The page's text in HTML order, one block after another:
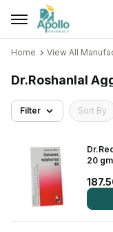
Login/Sign Up
Home
Buy Medicines
Apollo Products
Baby Care
Home View All
Filter Sort By
20 gm